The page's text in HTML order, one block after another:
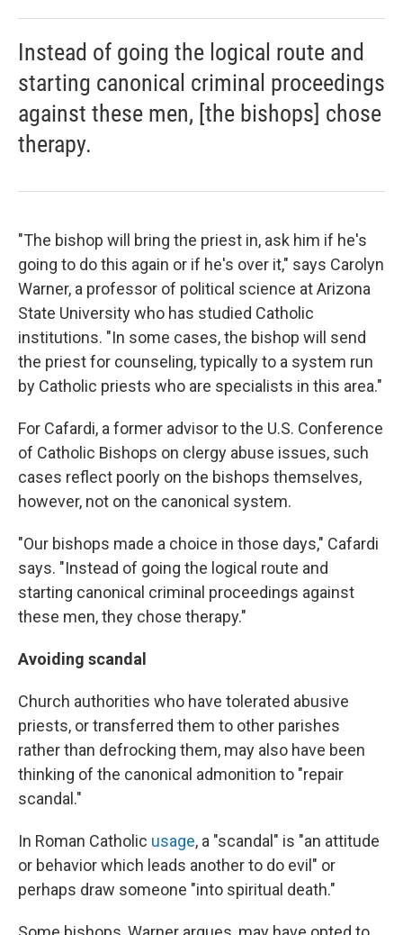
Instead of going the logical route and
starting canonical criminal proceedings
against these men, [the bishops] chose
therapy.
"The bishop will bring the priest in, ask him if he's
going to do this again or if he's over it," says Carolyn
Warner, a professor of political science at Arizona
State University who has studied Catholic
institutions. "In some cases, the bishop will send
the priest for counseling, typically to a system run
by Catholic priests who are specialists in this area."
For Cafardi, a former advisor to the U.S. Conference
of Catholic Bishops on clergy abuse issues, such
cases reflect poorly on the bishops themselves,
however, not on the canonical system.
"Our bishops made a choice in those days," Cafardi
says. "Instead of going the logical route and
starting canonical criminal proceedings against
these men, they chose therapy."
Avoiding scandal
Church authorities who have tolerated abusive
priests, or transferred them to other parishes
rather than defrocking them, may also have been
thinking of the canonical admonition to "repair
scandal."
In Roman Catholic usage, a "scandal" is "an attitude
or behavior which leads another to do evil" or
perhaps draw someone "into spiritual death."